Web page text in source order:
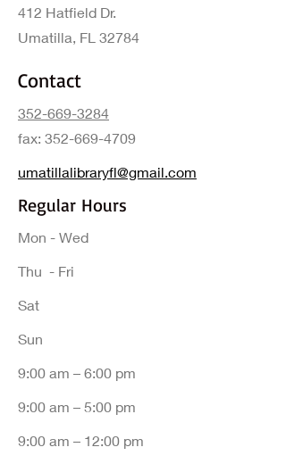
412 Hatfield Dr.
Umatilla, FL 32784
Contact
352-669-3284
fax: 352-669-4709
umatillalibraryfl@gmail.com
Regular Hours
Mon - Wed
Thu - Fri
Sat
​Sun
9:00 am – 6:00 pm
9:00 am – 5:00 pm
9:00 am – 12:00 pm